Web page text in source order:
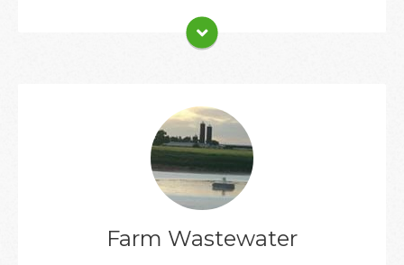
Farm Wastewater